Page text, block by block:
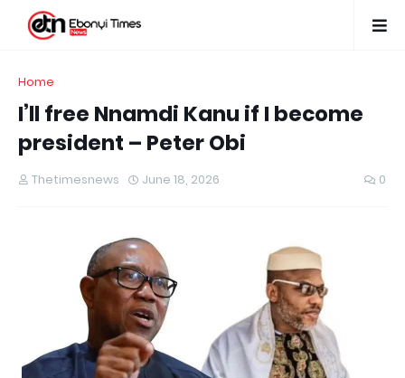
Home
I’ll free Nnamdi Kanu if I become
president – Peter Obi
Thetimesnews June 18, 2026 0